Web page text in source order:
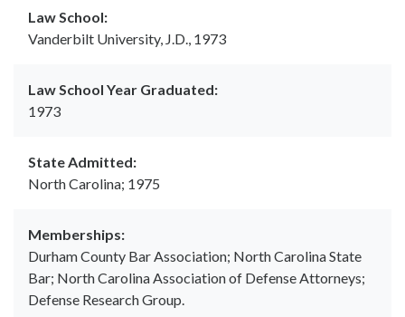
Law School:
Vanderbilt University, J.D., 1973
Law School Year Graduated:
1973
State Admitted:
North Carolina; 1975
Memberships:
Durham County Bar Association; North Carolina State
Bar; North Carolina Association of Defense Attorneys;
Defense Research Group.